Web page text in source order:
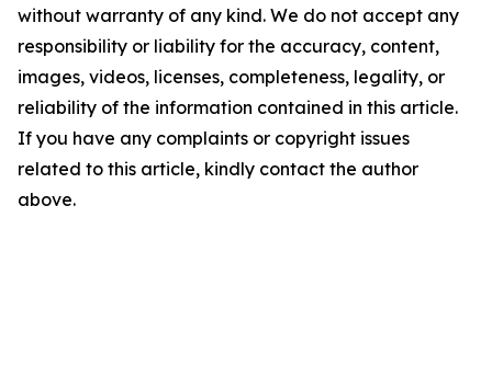
without warranty of any kind. We do not accept any
responsibility or liability for the accuracy, content,
images, videos, licenses, completeness, legality, or
reliability of the information contained in this article.
If you have any complaints or copyright issues
related to this article, kindly contact the author
above.